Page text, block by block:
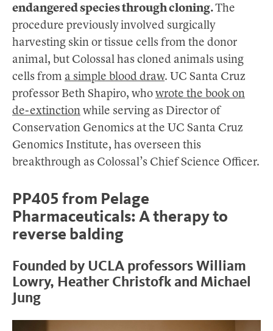
endangered species through cloning.The
procedure previously involved surgically
harvesting skin or tissue cells from the donor
animal, but Colossal has cloned animals using
cells from a simple blood draw. UC Santa Cruz
professor Beth Shapiro, who wrote the book on
de-extinction while serving as Director of
Conservation Genomics at the UC Santa Cruz
Genomics Institute, has overseen this
breakthrough as Colossal’s Chief Science Officer.
PP405 from Pelage
Pharmaceuticals: A therapy to
reverse balding
Founded by UCLA professors William
Lowry, Heather Christofk and Michael
Jung